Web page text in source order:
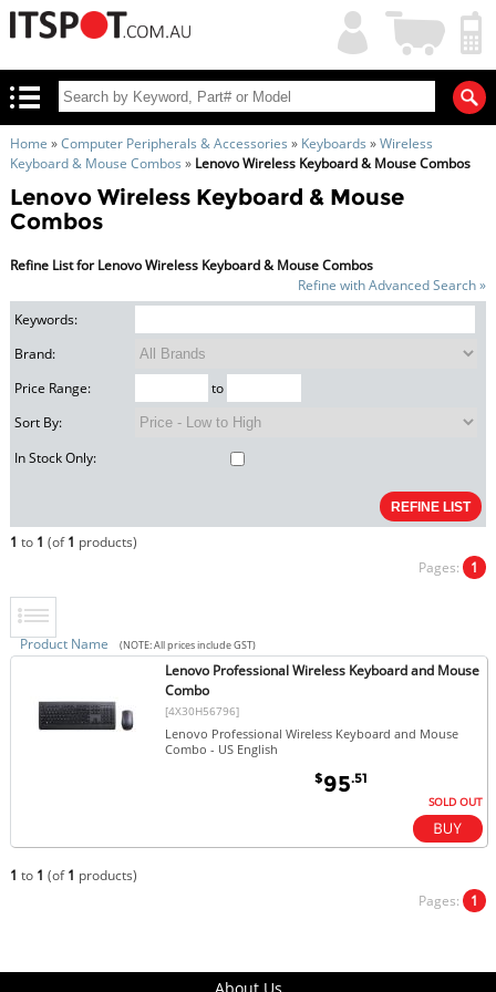
My
Account
Shopping
Cart
Home »Computer Peripherals & Accessories » Keyboards »Wireless
Keyboard & Mouse Combos » Lenovo Wireless Keyboard & Mouse Combos
Lenovo Wireless Keyboard & Mouse
Combos
Refine List for Lenovo Wireless Keyboard & Mouse Combos
Refine with Advanced Search »
Keywords:
Brand:
Price Range:
to
Sort By:
In Stock Only:
1 to 1 (of1 products)
Pages: 1
Product Name (NOTE: All prices include GST)
Lenovo Professional Wireless Keyboard and Mouse
Combo
[4X30H56796]
Lenovo Professional Wireless Keyboard and Mouse
Combo - US English
$95.51
SOLD OUT
1 to 1 (of1 products)
Pages: 1